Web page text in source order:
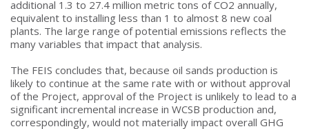
additional 1.3 to 27.4 million metric tons of CO2 annually,
equivalent to installing less than 1 to almost 8 new coal
plants. The large range of potential emissions reflects the
many variables that impact that analysis.
The FEIS concludes that, because oil sands production is
likely to continue at the same rate with or without approval
of the Project, approval of the Project is unlikely to lead to a
significant incremental increase in WCSB production and,
correspondingly, would not materially impact overall GHG